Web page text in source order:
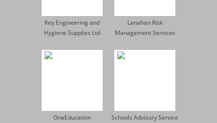
Key Engineering and
Hygiene Supplies Ltd
Lanahan Risk
Management Services
OneEducation Schools Advisory Service